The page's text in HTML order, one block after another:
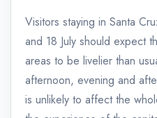
Visitors staying in Santa
and 18 July should expect
areas to be livelier than
afternoon, evening and
is unlikely to affect the